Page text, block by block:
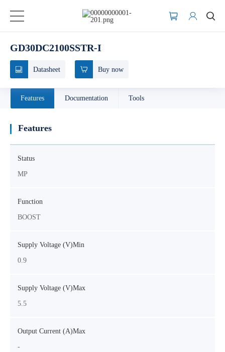
GD30DC2100SSTR-I
Datasheet Buy now
Features Documentation Tools
Features
Status
MP
Function
BOOST
Supply Voltage (V)Min
0.9
Supply Voltage (V)Max
5.5
Output Current (A)Max
-